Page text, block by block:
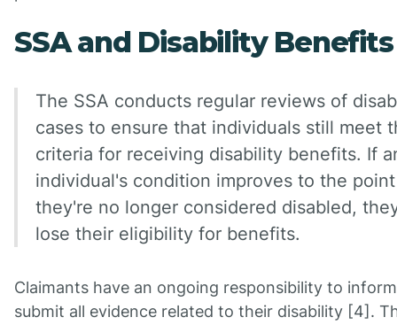
SSA and Disability Benefits
The SSA conducts regular reviews of
cases to ensure that individuals still meet
criteria for receiving disability benefits. If
individual's condition improves to the
they're no longer considered disabled,
lose their eligibility for benefits.
Claimants have an ongoing responsibility to
submit all evidence related to their disability [4].